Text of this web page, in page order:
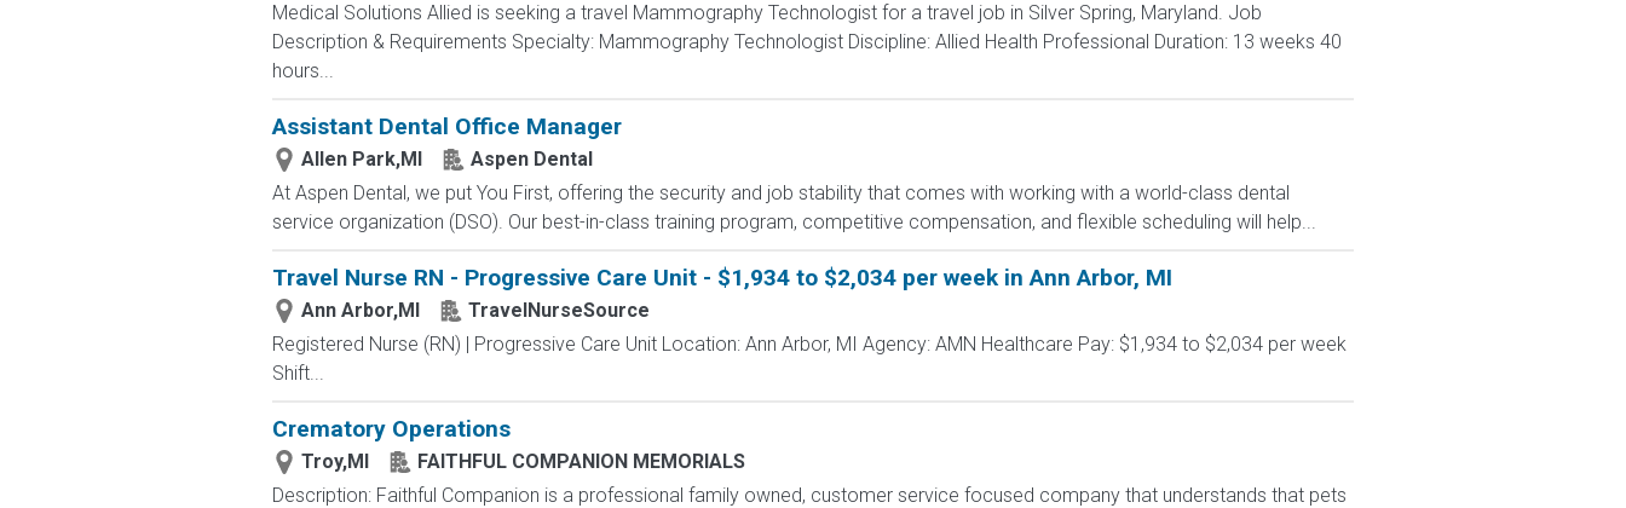
Medical Solutions Allied is seeking a travel Mammography Technologist for a travel job in Silver Spring, Maryland. Job
Description & Requirements Specialty: Mammography Technologist Discipline: Allied Health Professional Duration: 13 weeks 40
hours...
Assistant Dental Office Manager
Allen Park,MI
Aspen Dental
At Aspen Dental, we put You First, offering the security and job stability that comes with working with a world-class dental
service organization (DSO). Our best-in-class training program, competitive compensation, and flexible scheduling will help...
Travel Nurse RN - Progressive Care Unit - $1,934 to $2,034 per week in Ann Arbor, MI
Ann Arbor,MI
TravelNurseSource
Registered Nurse (RN) | Progressive Care Unit Location: Ann Arbor, MI Agency: AMN Healthcare Pay: $1,934 to $2,034 per week
Shift...
Crematory Operations
Troy,MI
FAITHFUL COMPANION MEMORIALS
Description: Faithful Companion is a professional family owned, customer service focused company that understands that pets